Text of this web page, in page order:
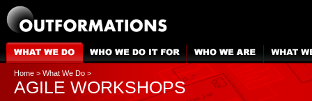
Home > What We Do >
AGILE WORKSHOPS